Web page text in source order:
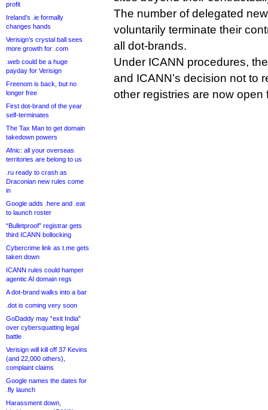
profit
Ireland’s .ie formally
changes hands
Verisign’s crystal ball sees
more growth for .com
.web could be a huge
payday for Verisign
Freenom is back, but no
longer free
First dot-brand of the year
self-terminates
The Tax Man to get domain
takedown powers
Afnic: all your overseas
territories are belong to us
.ru ready to crash as
Draconian new rules come
in
Google adds .here and .eat
to launch roster
“Bulletproof” registrar gets
third ICANN bollocking
Cybercrime link as t.me gets
taken down
ICANN rules could hamper
agentic AI domain regs
A dot-brand walks into a bar
.dot is coming very soon
GoDaddy may “exit India”
over cybersquatting legal
battle
Verisign will kill off 37 Kevins
(and 22,000 others),
complaint claims
Google names the dates for
.fly launch
Harassment down,
The number of delegated
voluntarily terminate their
all dot-brands.
Under ICANN procedures,
and ICANN’s decision not to
other registries are now open